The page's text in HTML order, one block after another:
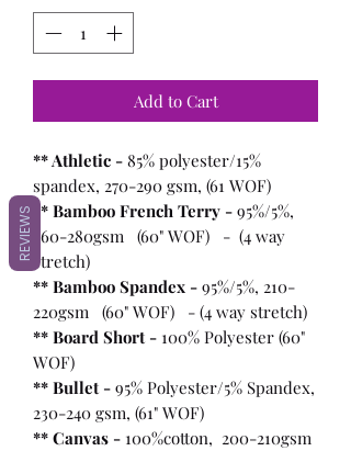
Add to Cart
** Athletic - 85% polyester/15%
spandex, 270-290 gsm, (61 WOF)
** Bamboo French Terry - 95%/5%,
260-280gsm (60" WOF) - (4 way
stretch)
** Bamboo Spandex - 95%/5%, 210-
220gsm (60" WOF) - (4 way stretch)
** Board Short - 100% Polyester (60"
WOF)
** Bullet - 95% Polyester/5% Spandex,
230-240 gsm, (61" WOF)
** Canvas - 100%cotton, 200-210gsm
REVIEWS